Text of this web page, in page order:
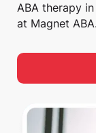
ABA therapy
at Magnet ABA.